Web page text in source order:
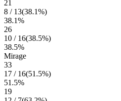
21
8 / 13(38.1%)
38.1%
26
10 / 16(38.5%)
38.5%
Mirage
33
17 / 16(51.5%)
51.5%
19